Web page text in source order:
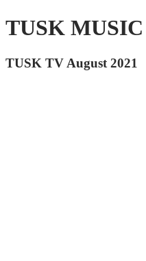
TUSK MUSIC
TUSK TV August 2021